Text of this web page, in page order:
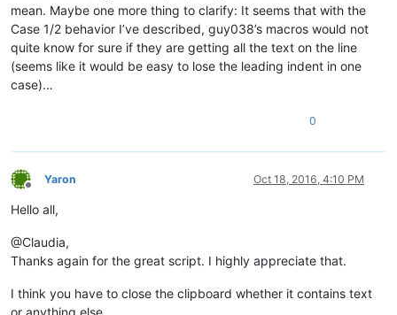
mean. Maybe one more thing to clarify: It seems that with the
Case 1/2 behavior I’ve described, guy038’s macros would not
quite know for sure if they are getting all the text on the line
(seems like it would be easy to lose the leading indent in one
case)…
0
Offline
Yaron Oct 18, 2016, 4:10 PM
Hello all,
@Claudia,
Thanks again for the great script. I highly appreciate that.
I think you have to close the clipboard whether it contains text
or anything else.